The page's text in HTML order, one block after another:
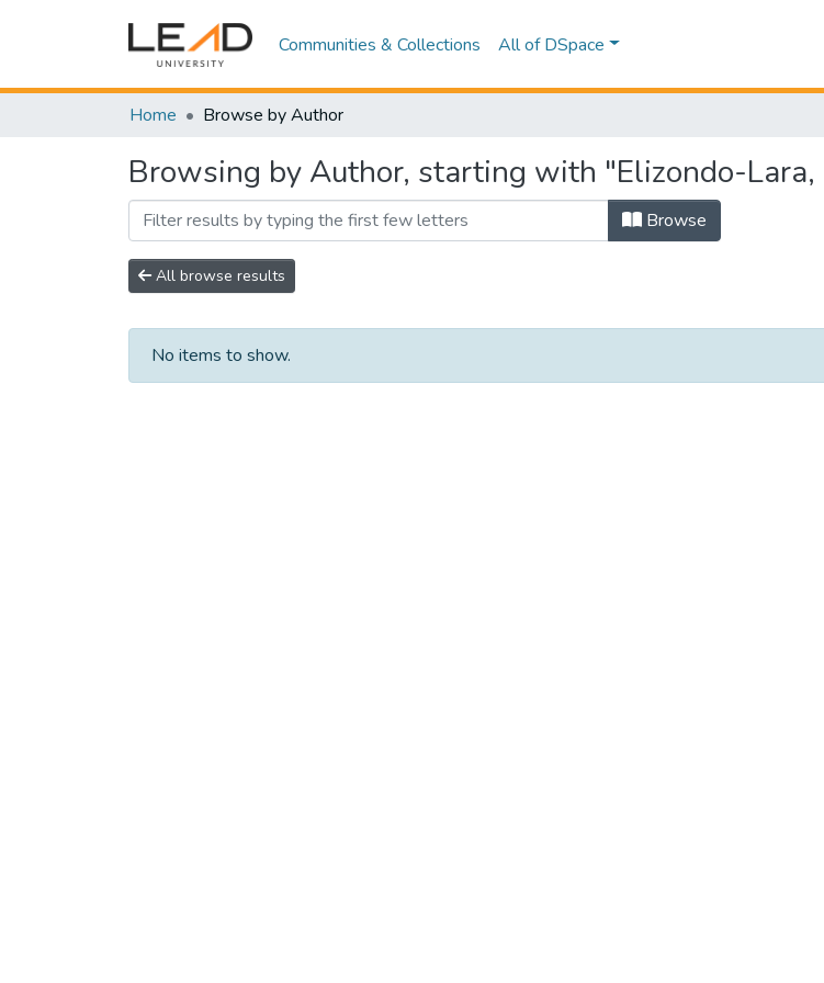
Communities & Collections All of DSpace
Home Browse by Author
Browsing by Author, starting with "Elizondo-Lara,
Browse
All browse results
No items to show.